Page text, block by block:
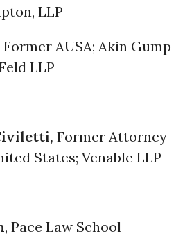
LLP
Former AUSA; Akin Gump
LLP
Former Attorney
States; Venable LLP
, Pace Law School